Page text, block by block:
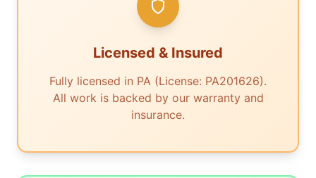
Licensed & Insured
Fully licensed in PA (License: PA201626).
All work is backed by our warranty and
insurance.